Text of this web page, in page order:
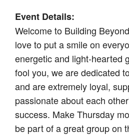
Event Details:
Welcome to Building
love to put a smile on
energetic and light-hearted
fool you, we are dedicated
and are extremely loyal,
passionate about each
success. Make Thursday
be part of a great group on